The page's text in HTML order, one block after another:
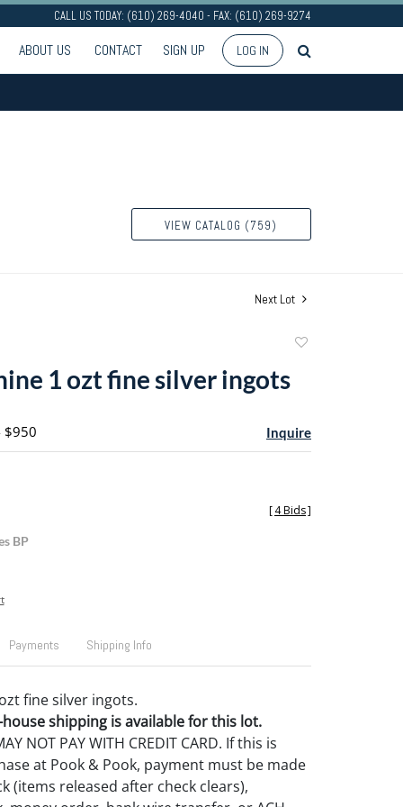
CALL US TODAY: (610) 269-4040 - FAX: (610) 269-9274
ABOUT US CONTACT SIGN UP LOG IN
VIEW CATALOG (759)
Next Lot
favorite
1 ozt fine silver ingots
$950 Inquire
BP
[4 Bids]
Payments Shipping Info
fine silver ingots.
shipping is available for this lot.
NOT PAY WITH CREDIT CARD. If this is
at Pook & Pook, payment must be made
(items released after check clears),